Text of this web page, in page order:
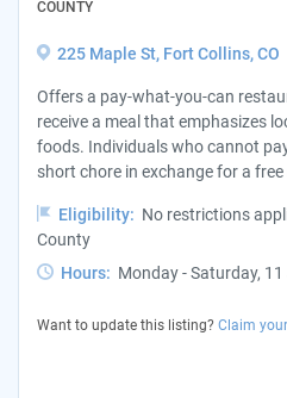
COUNTY
225 Maple St, Fort Collins, CO
Offers a pay-what-you-can
receive a meal that emphasizes
foods. Individuals who cannot
short chore in exchange for a free
Eligibility: No restrictions
County
Hours: Monday - Saturday, 11
Want to update this listing? Claim